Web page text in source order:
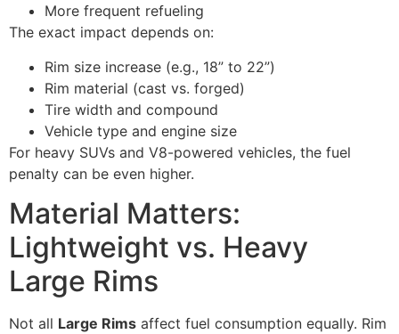
More frequent refueling
The exact impact depends on:
Rim size increase (e.g., 18” to 22”)
Rim material (cast vs. forged)
Tire width and compound
Vehicle type and engine size
For heavy SUVs and V8-powered vehicles, the fuel
penalty can be even higher.
Material Matters:
Lightweight vs. Heavy
Large Rims
Not all Large Rims affect fuel consumption equally. Rim